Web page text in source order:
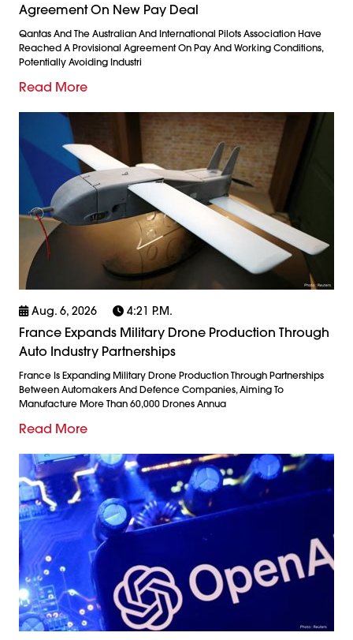
Agreement On New Pay Deal
Qantas And The Australian And International Pilots Association Have
Reached A Provisional Agreement On Pay And Working Conditions,
Potentially Avoiding Industri
Read More
Aug. 6, 2026 4:21 P.m.
France Expands Military Drone Production Through
Auto Industry Partnerships
France Is Expanding Military Drone Production Through Partnerships
Between Automakers And Defence Companies, Aiming To
Manufacture More Than 60,000 Drones Annua
Read More